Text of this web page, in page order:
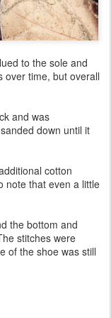
to the sole and
over time, but overall
and was
down until it
cotton
note that even a little
the bottom and
stitches were
of the shoe was still